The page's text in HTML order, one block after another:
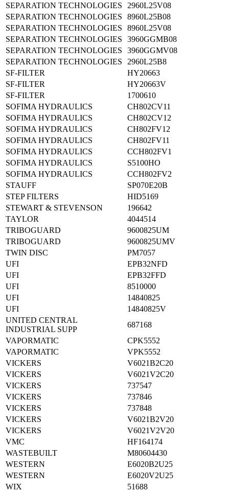
SEPARATION TECHNOLOGIES
2960L25V08
SEPARATION TECHNOLOGIES
8960L25B08
SEPARATION TECHNOLOGIES
8960L25V08
SEPARATION TECHNOLOGIES
3960GGMB08
SEPARATION TECHNOLOGIES
3960GGMV08
SEPARATION TECHNOLOGIES
2960L25B8
SF-FILTER
HY20663
SF-FILTER
HY20663V
SF-FILTER
1700610
SOFIMA HYDRAULICS
CH802CV11
SOFIMA HYDRAULICS
CH802CV12
SOFIMA HYDRAULICS
CH802FV12
SOFIMA HYDRAULICS
CH802FV11
SOFIMA HYDRAULICS
CCH802FV1
SOFIMA HYDRAULICS
S5100HO
SOFIMA HYDRAULICS
CCH802FV2
STAUFF
SP070E20B
STEP FILTERS
HID5169
STEWART & STEVENSON
196642
TAYLOR
4044514
TRIBOGUARD
9600825UM
TRIBOGUARD
9600825UMV
TWIN DISC
PM7057
UFI
EPB32NFD
UFI
EPB32FFD
UFI
8510000
UFI
14840825
UFI
14840825V
UNITED CENTRAL
INDUSTRIAL SUPP
687168
VAPORMATIC
CPK5552
VAPORMATIC
VPK5552
VICKERS
V6021B2C20
VICKERS
V6021V2C20
VICKERS
737547
VICKERS
737846
VICKERS
737848
VICKERS
V6021B2V20
VICKERS
V6021V2V20
VMC
HF164174
WASTEBUILT
M80604430
WESTERN
E6020B2U25
WESTERN
E6020V2U25
WIX
51688